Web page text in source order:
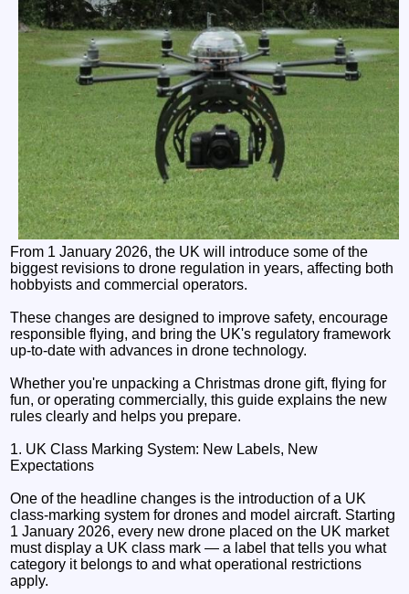
From 1 January 2026, the UK will introduce some of the
biggest revisions to drone regulation in years, affecting both
hobbyists and commercial operators.
These changes are designed to improve safety, encourage
responsible flying, and bring the UK's regulatory framework
up-to-date with advances in drone technology.
Whether you're unpacking a Christmas drone gift, flying for
fun, or operating commercially, this guide explains the new
rules clearly and helps you prepare.
1. UK Class Marking System: New Labels, New
Expectations
One of the headline changes is the introduction of a UK
class-marking system for drones and model aircraft. Starting
1 January 2026, every new drone placed on the UK market
must display a UK class mark — a label that tells you what
category it belongs to and what operational restrictions
apply.